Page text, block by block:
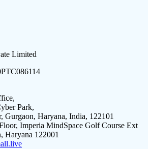
Limited
Park,
Gurgaon, Haryana, India, 122101
Imperia MindSpace Golf Course Ext
Haryana 122001